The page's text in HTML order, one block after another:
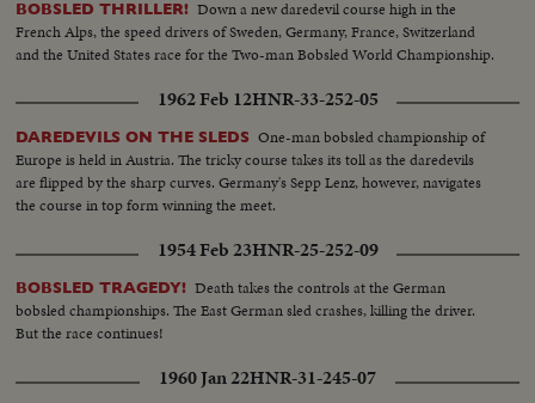
BOBSLED THRILLER! Down a new daredevil course high in the
French Alps, the speed drivers of Sweden, Germany, France, Switzerland
and the United States race for the Two-man Bobsled World Championship.
1962 Feb 12HNR-33-252-05
DAREDEVILS ON THE SLEDS One-man bobsled championship of
Europe is held in Austria. The tricky course takes its toll as the daredevils
are flipped by the sharp curves. Germany's Sepp Lenz, however, navigates
the course in top form winning the meet.
1954 Feb 23HNR-25-252-09
BOBSLED TRAGEDY! Death takes the controls at the German
bobsled championships. The East German sled crashes, killing the driver.
But the race continues!
1960 Jan 22HNR-31-245-07